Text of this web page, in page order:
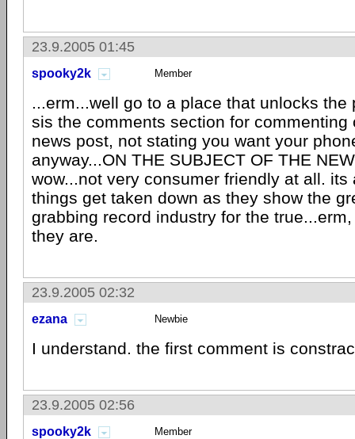
23.9.2005 01:45
spooky2k Member
...erm...well go to a place that unlocks the
sis the comments section for commenting
news post, not stating you want your
anyway...ON THE SUBJECT OF THE
wow...not very consumer friendly at all. its
things get taken down as they show the
grabbing record industry for the
they are.
23.9.2005 02:32
ezana Newbie
I understand. the first comment is
23.9.2005 02:56
spooky2k Member